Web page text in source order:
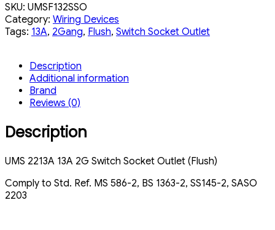
SKU: UMSF132SSO
Category: Wiring Devices
Tags: 13A, 2Gang, Flush, Switch Socket Outlet
Description
Additional information
Brand
Reviews (0)
Description
UMS 2213A 13A 2G Switch Socket Outlet (Flush)
Comply to Std. Ref. MS 586-2, BS 1363-2, SS145-2, SASO
2203